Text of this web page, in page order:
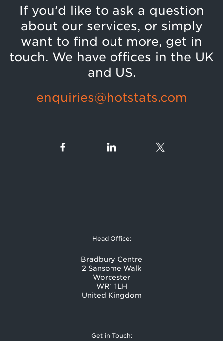
If you’d like to ask a question
about our services, or simply
want to find out more, get in
touch. We have offices in the UK
and US.
enquiries@hotstats.com
Head Office:
Bradbury Centre
2 Sansome Walk
Worcester
WR1 1LH
United Kingdom
Get in Touch: